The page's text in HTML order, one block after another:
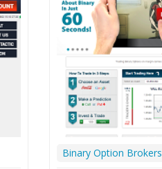
Binary Option Brokers